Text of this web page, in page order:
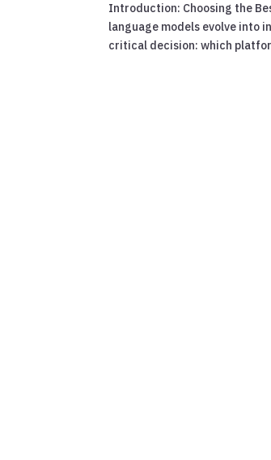
Introduction: Choosing the
language models evolve into
critical decision: which